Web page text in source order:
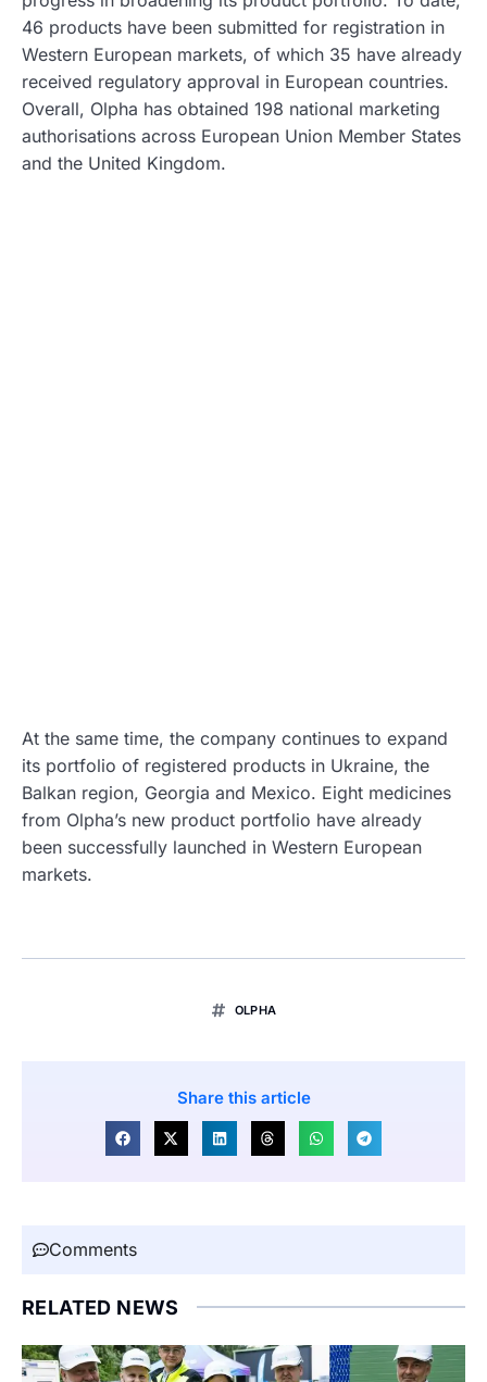
46 products have been submitted for registration in
Western European markets, of which 35 have already
received regulatory approval in European countries.
Overall, Olpha has obtained 198 national marketing
authorisations across European Union Member States
and the United Kingdom.
At the same time, the company continues to expand
its portfolio of registered products in Ukraine, the
Balkan region, Georgia and Mexico. Eight medicines
from Olpha’s new product portfolio have already
been successfully launched in Western European
markets.
OLPHA
Share this article
Comments
RELATED NEWS